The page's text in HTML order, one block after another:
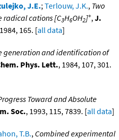
J.E.;Terlouw, J.K., Two
radical cations [C3H6OH2]+,J.
165. [all data]
generation and identification of
Phys. Lett., 1984, 107, 301.
Toward and Absolute
Soc., 1993, 115, 7839. [all data]
T.B., Combined experimental